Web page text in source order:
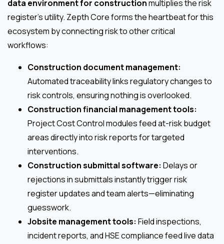
data environment for constructionmultiplies the risk
register’s utility. Zepth Core forms the heartbeat for this
ecosystem by connecting risk to other critical
workflows:
Construction document management:
Automated traceability links regulatory changes to
risk controls, ensuring nothing is overlooked.
Construction financial management tools:
Project Cost Control modules feed at-risk budget
areas directly into risk reports for targeted
interventions.
Construction submittal software: Delays or
rejections in submittals instantly trigger risk
register updates and team alerts—eliminating
guesswork.
Jobsite management tools: Field inspections,
incident reports, and HSE compliance feed live data